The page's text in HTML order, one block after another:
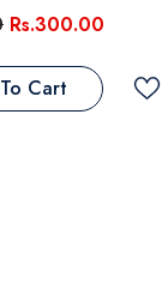
Rs.300.00
Cart